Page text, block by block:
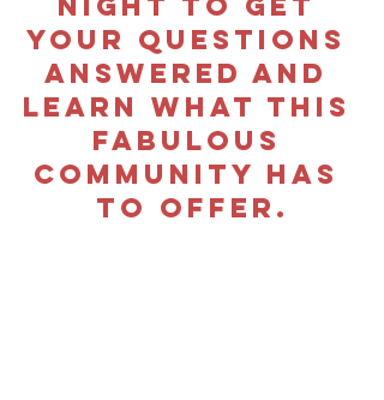
your questions
answered and
learn what this
fabulous
community has
to offer.